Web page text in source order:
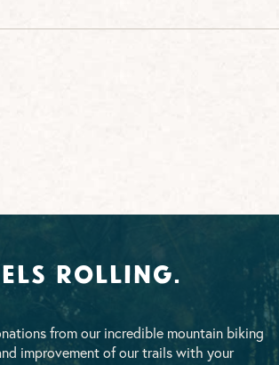
Rolling.
from our incredible mountain biking
improvement of our trails with your